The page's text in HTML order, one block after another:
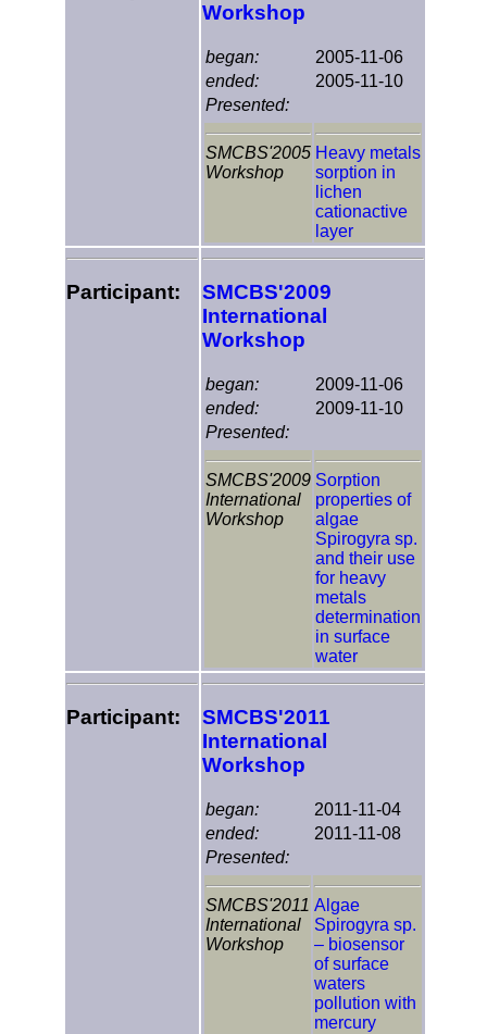
Workshop
began:
2005-11-06
ended:
2005-11-10
Presented:
SMCBS'2005
Workshop
Heavy metals
sorption in
lichen
cationactive
layer
Participant:
SMCBS'2009
International
Workshop
began:
2009-11-06
ended:
2009-11-10
Presented:
SMCBS'2009
International
Workshop
Sorption
properties of
algae
Spirogyra sp.
and their use
for heavy
metals
determination
in surface
water
Participant:
SMCBS'2011
International
Workshop
began:
2011-11-04
ended:
2011-11-08
Presented:
SMCBS'2011
International
Workshop
Algae
Spirogyra sp.
– biosensor
of surface
waters
pollution with
mercury